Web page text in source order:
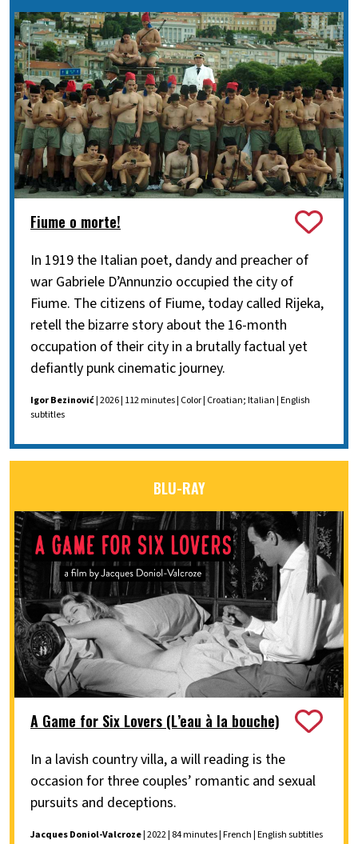
Fiume o morte!
In 1919 the Italian poet, dandy and preacher of
war Gabriele D’Annunzio occupied the city of
Fiume. The citizens of Fiume, today called Rijeka,
retell the bizarre story about the 16-month
occupation of their city in a brutally factual yet
defiantly punk cinematic journey.
Igor Bezinović| 2026 | 112 minutes | Color | Croatian; Italian | English
subtitles
BLU-RAY
A Game for Six Lovers (L’eau à la bouche)
In a lavish country villa, a will reading is the
occasion for three couples’ romantic and sexual
pursuits and deceptions.
Jacques Doniol-Valcroze| 2022 | 84 minutes | French | English subtitles